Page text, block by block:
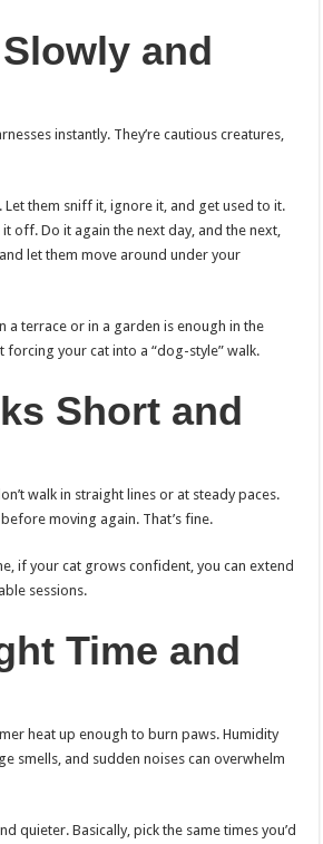
and
instantly. They’re cautious creatures,
them sniff it, ignore it, and get used to it.
off. Do it again the next day, and the next,
let them move around under your
a terrace or in a garden is enough in the
your cat into a “dog-style” walk.
Short and
walk in straight lines or at steady paces.
moving again. That’s fine.
if your cat grows confident, you can extend
sessions.
Time and
heat up enough to burn paws. Humidity
smells, and sudden noises can overwhelm
quieter. Basically, pick the same times you’d